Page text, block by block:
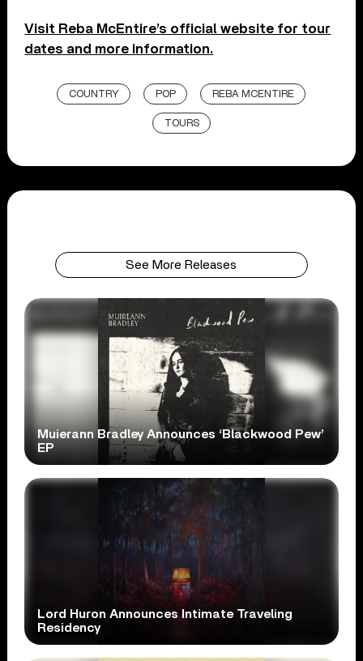
Visit Reba McEntire’s official website for tour
dates and more information.
COUNTRY POP REBA MCENTIRE
TOURS
See More Releases
Muierann Bradley Announces ‘Blackwood Pew’
EP
Lord Huron Announces Intimate Traveling
Residency